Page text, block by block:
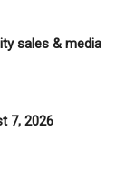
sales & media
7, 2026